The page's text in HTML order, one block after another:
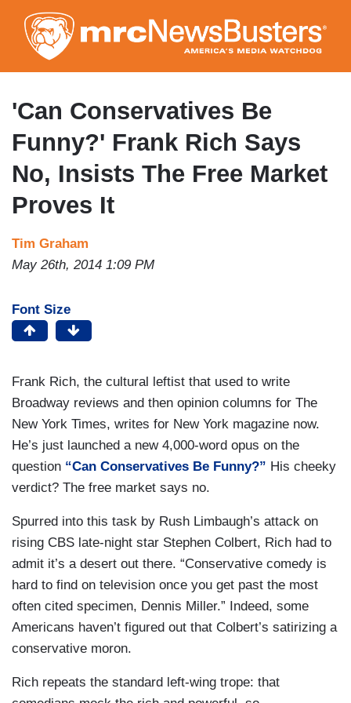
to
main
content
'Can Conservatives Be
Funny?' Frank Rich Says
No, Insists The Free Market
Proves It
Tim Graham
May 26th, 2014 1:09 PM
Font Size
Frank Rich, the cultural leftist that used to write
Broadway reviews and then opinion columns for The
New York Times, writes for New York magazine now.
He’s just launched a new 4,000-word opus on the
question “Can Conservatives Be Funny?” His cheeky
verdict? The free market says no.
Spurred into this task by Rush Limbaugh’s attack on
rising CBS late-night star Stephen Colbert, Rich had to
admit it’s a desert out there. “Conservative comedy is
hard to find on television once you get past the most
often cited specimen, Dennis Miller.” Indeed, some
Americans haven’t figured out that Colbert’s satirizing a
conservative moron.
Rich repeats the standard left-wing trope: that